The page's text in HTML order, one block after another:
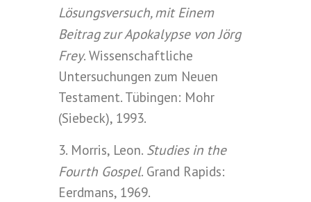
Lösungsversuch, mit Einem
Beitrag zur Apokalypse von Jörg
Frey. Wissenschaftliche
Untersuchungen zum Neuen
Testament. Tübingen: Mohr
(Siebeck), 1993.
3. Morris, Leon. Studies in the
Fourth Gospel. Grand Rapids:
Eerdmans, 1969.